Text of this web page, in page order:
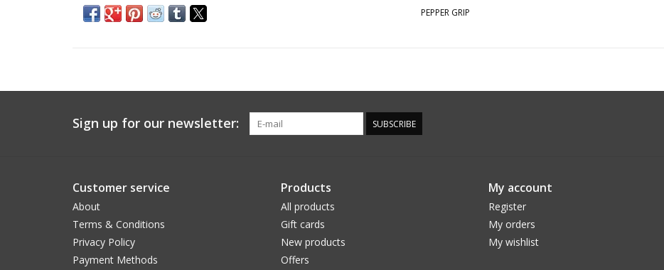
PEPPER GRIP
Sign up for our newsletter: SUBSCRIBE
Customer service
About
Terms & Conditions
Privacy Policy
Payment Methods
Products
All products
Gift cards
New products
Offers
My account
Register
My orders
My wishlist